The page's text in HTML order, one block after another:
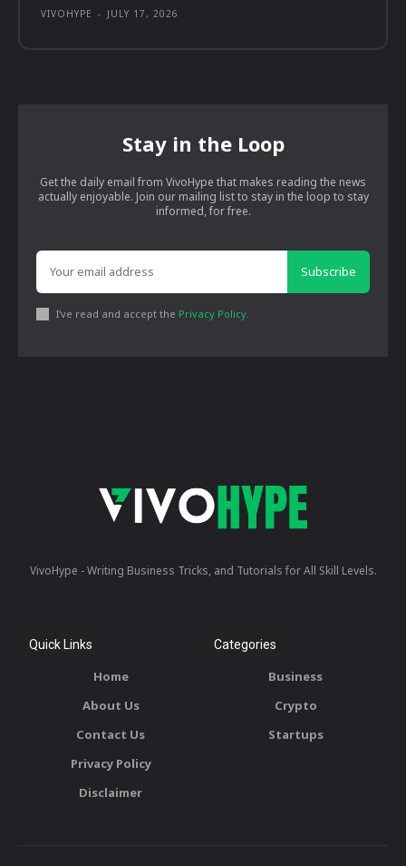
VIVOHYPE - JULY 17, 2026
Stay in the Loop
Get the daily email from VivoHype that makes reading the news
actually enjoyable. Join our mailing list to stay in the loop to stay
informed, for free.
Subscribe
I've read and accept the Privacy Policy
VivoHype - Writing Business Tricks, and Tutorials for All Skill Levels.
Quick Links
Home
About Us
Contact Us
Privacy Policy
Disclaimer
Categories
Business
Crypto
Startups